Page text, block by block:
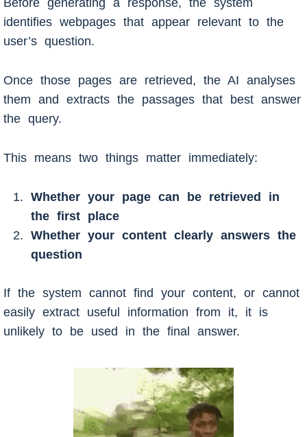
Before generating a response, the system
identifies webpages that appear relevant to the
user’s question.
Once those pages are retrieved, the AI analyses
them and extracts the passages that best answer
the query.
This means two things matter immediately:
Whether your page can be retrieved in
the first place
Whether your content clearly answers the
question
If the system cannot find your content, or cannot
easily extract useful information from it, it is
unlikely to be used in the final answer.